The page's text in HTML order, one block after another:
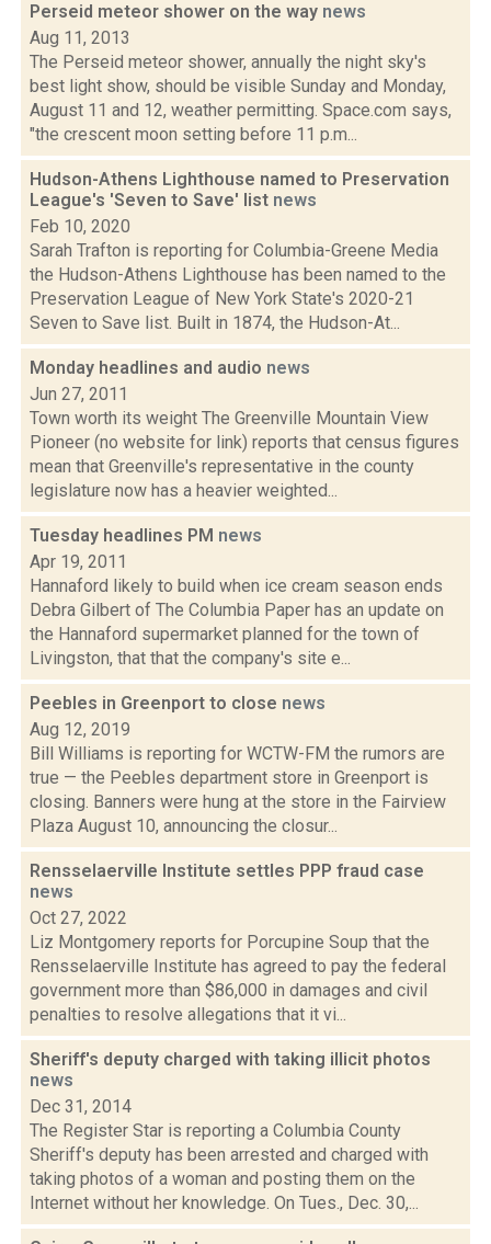
Perseid meteor shower on the way news
Aug 11, 2013
The Perseid meteor shower, annually the night sky's
best light show, should be visible Sunday and Monday,
August 11 and 12, weather permitting. Space.com says,
"the crescent moon setting before 11 p.m...
Hudson-Athens Lighthouse named to Preservation
League's 'Seven to Save' list news
Feb 10, 2020
Sarah Trafton is reporting for Columbia-Greene Media
the Hudson-Athens Lighthouse has been named to the
Preservation League of New York State's 2020-21
Seven to Save list. Built in 1874, the Hudson-At...
Monday headlines and audio news
Jun 27, 2011
Town worth its weight The Greenville Mountain View
Pioneer (no website for link) reports that census figures
mean that Greenville's representative in the county
legislature now has a heavier weighted...
Tuesday headlines PM news
Apr 19, 2011
Hannaford likely to build when ice cream season ends
Debra Gilbert of The Columbia Paper has an update on
the Hannaford supermarket planned for the town of
Livingston, that that the company's site e...
Peebles in Greenport to close news
Aug 12, 2019
Bill Williams is reporting for WCTW-FM the rumors are
true — the Peebles department store in Greenport is
closing. Banners were hung at the store in the Fairview
Plaza August 10, announcing the closur...
Rensselaerville Institute settles PPP fraud case
news
Oct 27, 2022
Liz Montgomery reports for Porcupine Soup that the
Rensselaerville Institute has agreed to pay the federal
government more than $86,000 in damages and civil
penalties to resolve allegations that it vi...
Sheriff's deputy charged with taking illicit photos
news
Dec 31, 2014
The Register Star is reporting a Columbia County
Sheriff's deputy has been arrested and charged with
taking photos of a woman and posting them on the
Internet without her knowledge. On Tues., Dec. 30,...